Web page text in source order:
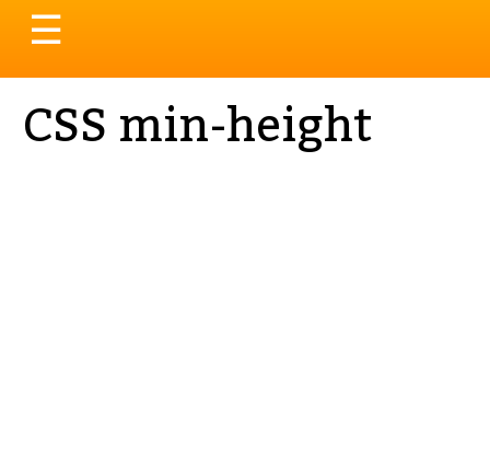
Toggle
navigation
☰
CSS min-height